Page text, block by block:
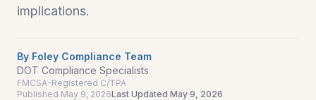
implications.
By Foley Compliance Team
DOT Compliance Specialists
FMCSA-Registered C/TPA
Published May 9, 2026Last Updated May 9, 2026